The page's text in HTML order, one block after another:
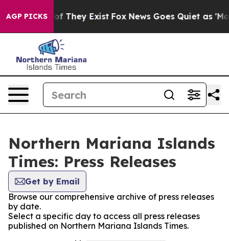
AGP PICKS
no Proof They Exist Fox News Goes Quiet as
Northern Mariana Islands
Times: Press Releases
Get by Email
Browse our comprehensive archive of press releases
by date.
Select a specific day to access all press releases
published on Northern Mariana Islands Times.